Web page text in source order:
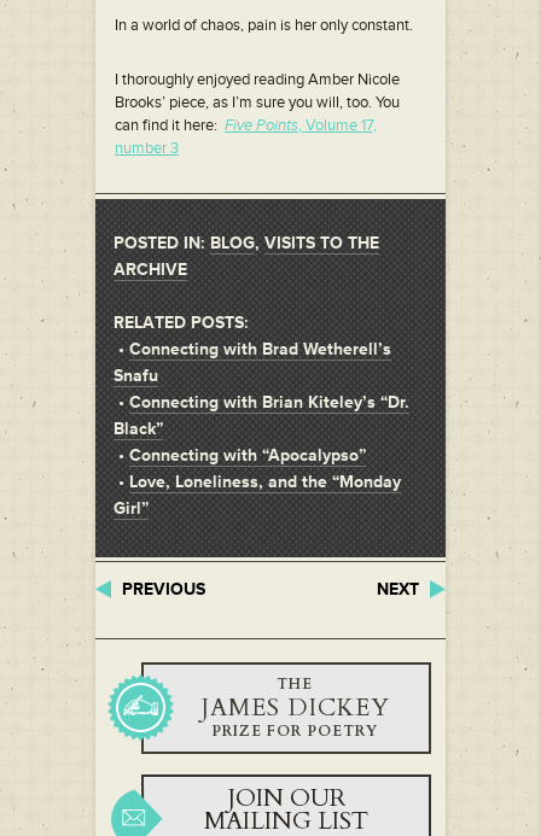
In a world of chaos, pain is her only constant.
I thoroughly enjoyed reading Amber Nicole
Brooks’ piece, as I’m sure you will, too. You
can find it here: Five Points, Volume 17,
number 3
POSTED IN: BLOG, VISITS TO THE
ARCHIVE
RELATED POSTS:
• Connecting with Brad Wetherell’s
Snafu
• Connecting with Brian Kiteley’s “Dr.
Black”
• Connecting with “Apocalypso”
• Love, Loneliness, and the “Monday
Girl”
PREVIOUS NEXT
THE
JAMES DICKEY
PRIZE FOR POETRY
JOIN OUR
MAILING LIST